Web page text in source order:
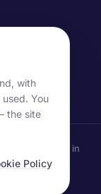
businesses in
with
You
the site
Policy